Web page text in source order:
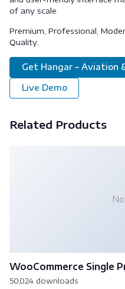
of any scale.
Premium, Professional,
Quality.
Get Hangar – Aviation
Live Demo
Related Products
WooCommerce Single
50,024 downloads